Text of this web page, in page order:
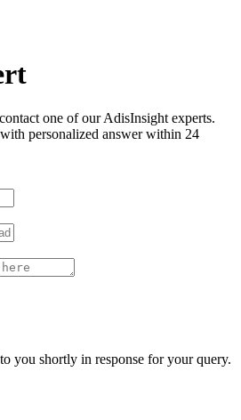
one of our AdisInsight experts.
personalized answer within 24
you shortly in response for your query.